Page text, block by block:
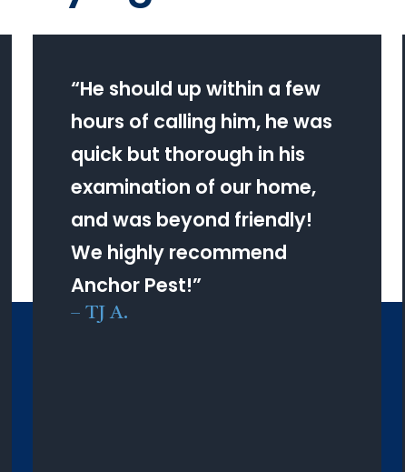
“He should up within a few
hours of calling him, he was
quick but thorough in his
examination of our home,
and was beyond friendly!
We highly recommend
Anchor Pest!”
– TJ A.